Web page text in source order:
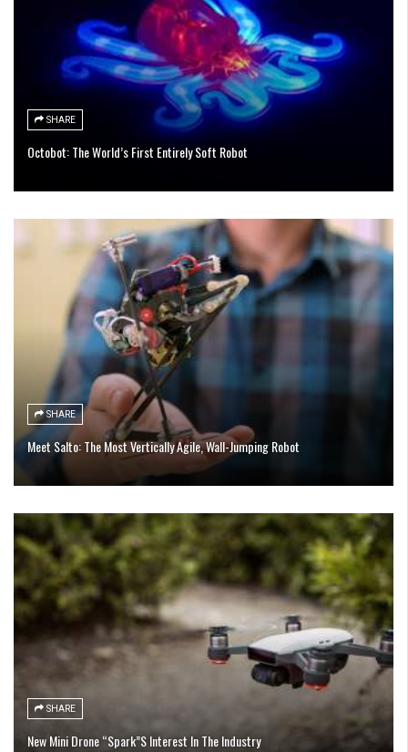
SHARE
Octobot: The World’s First Entirely Soft Robot
SHARE
Meet Salto: The Most Vertically Agile, Wall-Jumping Robot
SHARE
New Mini Drone “Spark”S Interest In The Industry